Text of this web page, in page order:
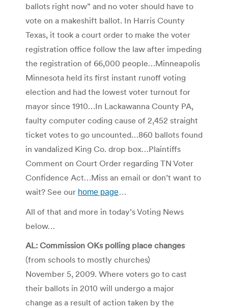
ballots right now” and no voter should have to
vote on a makeshift ballot. In Harris County
Texas, it took a court order to make the voter
registration office follow the law after impeding
the registration of 66,000 people…Minneapolis
Minnesota held its first instant runoff voting
election and had the lowest voter turnout for
mayor since 1910…In Lackawanna County PA,
faulty computer coding cause of 2,452 straight
ticket votes to go uncounted…860 ballots found
in vandalized King Co. drop box…Plaintiffs
Comment on Court Order regarding TN Voter
Confidence Act…Miss an email or don’t want to
wait? See our home page…
All of that and more in today’s Voting News
below…
AL: Commission OKs polling place changes
(from schools to mostly churches)
November 5, 2009. Where voters go to cast
their ballots in 2010 will undergo a major
change as a result of action taken by the